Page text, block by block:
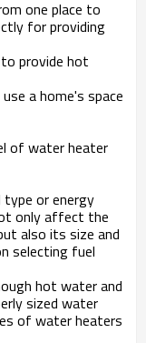
one place to
for providing
provide hot
a home's space
of water heater
type or energy
only affect the
also its size and
selecting fuel
hot water and
sized water
of water heaters